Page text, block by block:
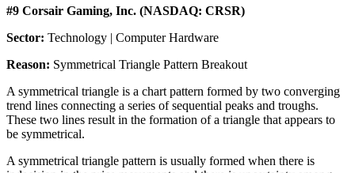
#9 Corsair Gaming, Inc. (NASDAQ: CRSR)
Sector: Technology | Computer Hardware
Reason: Symmetrical Triangle Pattern Breakout
A symmetrical triangle is a chart pattern formed by two converging
trend lines connecting a series of sequential peaks and troughs.
These two lines result in the formation of a triangle that appears to
be symmetrical.
A symmetrical triangle pattern is usually formed when there is